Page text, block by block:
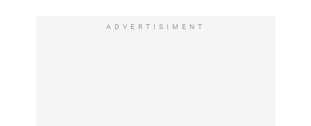
ADVERTISIMENT